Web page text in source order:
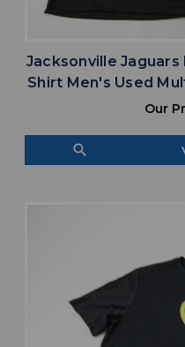
Jacksonville
Shirt Men's Used
Our
search